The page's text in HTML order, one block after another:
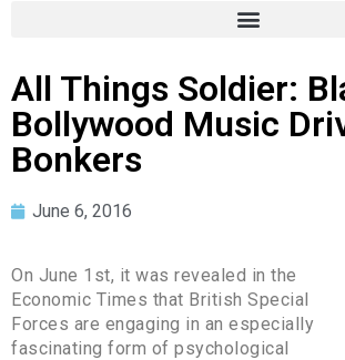
All Things Soldier:
Bollywood Music
Bonkers
June 6, 2016
On June 1st, it was revealed in the
Economic Times that British Special
Forces are engaging in an especially
fascinating form of psychological